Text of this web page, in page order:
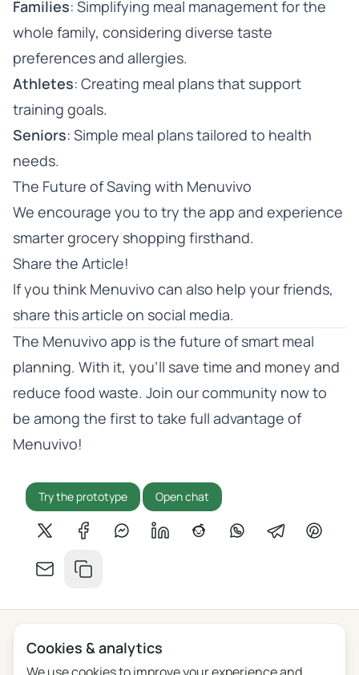
Families: Simplifying meal management for the
whole family, considering diverse taste
preferences and allergies.
Athletes: Creating meal plans that support
training goals.
Seniors: Simple meal plans tailored to health
needs.
The Future of Saving with Menuvivo
We encourage you to try the app and experience
smarter grocery shopping firsthand.
Share the Article!
If you think Menuvivo can also help your friends,
share this article on social media.
The Menuvivo app is the future of smart meal
planning. With it, you’ll save time and money and
reduce food waste. Join our community now to
be among the first to take full advantage of
Menuvivo!
Try the prototype Open chat
Share on XShare on Facebook
Share on Messenger
Share on LinkedIn
Share on Reddit
Share on WhatsApp
Share onShare
Share by email
Copy link
PrivacyTermsBlogFeedbackChangelogCookie settings
Cookies & analytics